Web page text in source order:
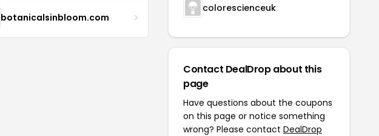
botanicalsinbloom.com
colorescienceuk
Contact DealDrop about this
page
Have questions about the coupons
on this page or notice something
wrong? Please contact DealDrop